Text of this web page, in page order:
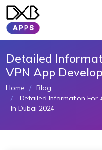
Detailed
VPN App
Home
Blog
Detailed Information For
In Dubai 2024